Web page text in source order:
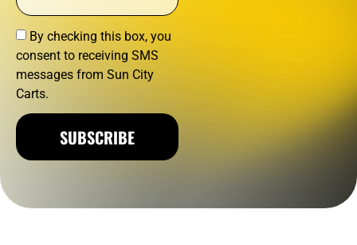
By checking this box, you
consent to receiving SMS
messages from Sun City
Carts.
SUBSCRIBE